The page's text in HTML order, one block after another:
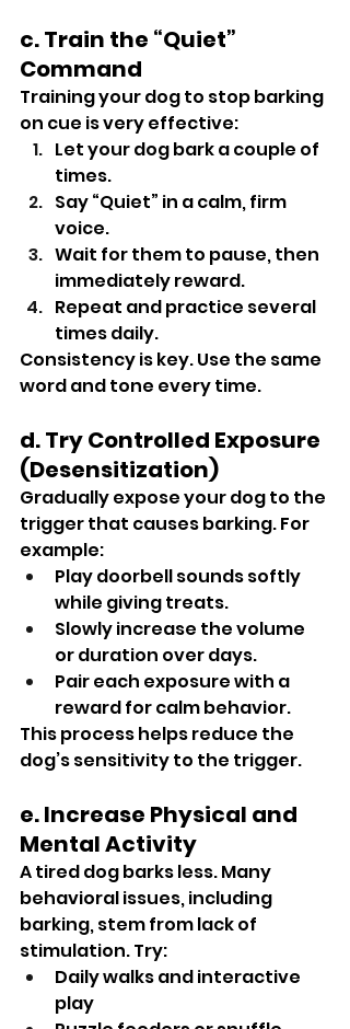
c. Train the “Quiet”
Command
Training your dog to stop barking
on cue is very effective:
Let your dog bark a couple of
times.
Say “Quiet” in a calm, firm
voice.
Wait for them to pause, then
immediately reward.
Repeat and practice several
times daily.
Consistency is key. Use the same
word and tone every time.
d. Try Controlled Exposure
(Desensitization)
Gradually expose your dog to the
trigger that causes barking. For
example:
Play doorbell sounds softly
while giving treats.
Slowly increase the volume
or duration over days.
Pair each exposure with a
reward for calm behavior.
This process helps reduce the
dog’s sensitivity to the trigger.
e. Increase Physical and
Mental Activity
A tired dog barks less. Many
behavioral issues, including
barking, stem from lack of
stimulation. Try:
Daily walks and interactive
play